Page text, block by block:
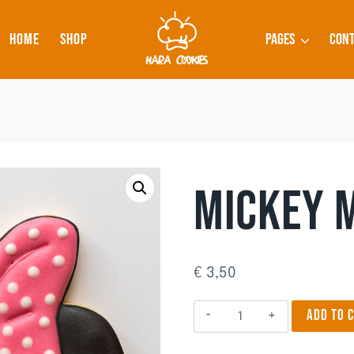
HOME SHOP PAGES
MICKEY
€ 3,50
Mickey
Mouse
ADD TO